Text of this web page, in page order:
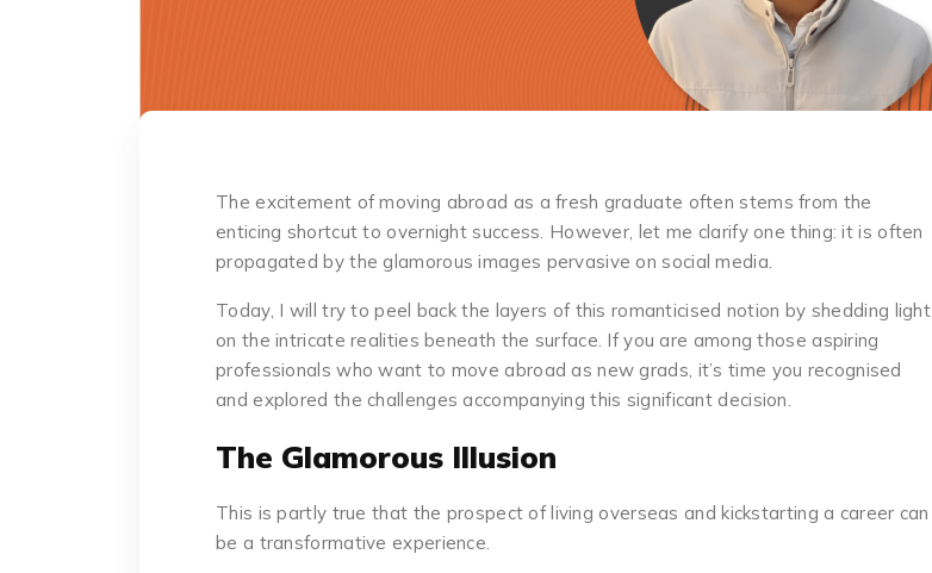
The excitement of moving abroad as a fresh graduate often stems from the
enticing shortcut to overnight success. However, let me clarify one thing: it is often
propagated by the glamorous images pervasive on social media.
Today, I will try to peel back the layers of this romanticised notion by shedding light
on the intricate realities beneath the surface. If you are among those aspiring
professionals who want to move abroad as new grads, it’s time you recognised
and explored the challenges accompanying this significant decision.
The Glamorous Illusion
This is partly true that the prospect of living overseas and kickstarting a career can
be a transformative experience.